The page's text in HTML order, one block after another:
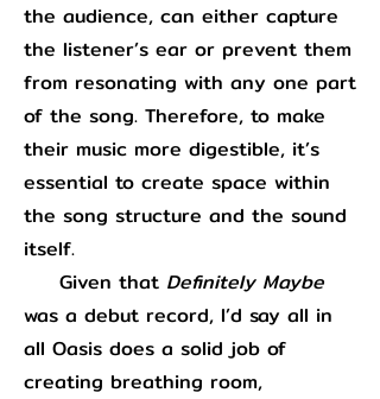
the audience, can either capture
the listener’s ear or prevent them
from resonating with any one part
of the song. Therefore, to make
their music more digestible, it’s
essential to create space within
the song structure and the sound
itself.
Given that Definitely Maybe
was a debut record, I’d say all in
all Oasis does a solid job of
creating breathing room,